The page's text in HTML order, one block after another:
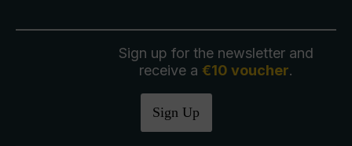
Sign up for the newsletter and
receive a €10 voucher.
Sign Up